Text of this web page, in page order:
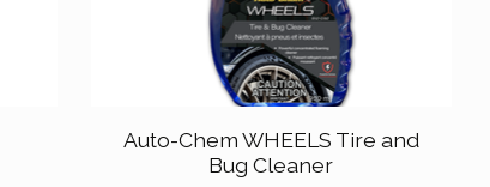
Auto-Chem WHEELS Tire and
Bug Cleaner